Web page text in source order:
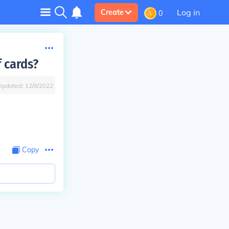
Create 0 Log in
12/8/2022
Copy